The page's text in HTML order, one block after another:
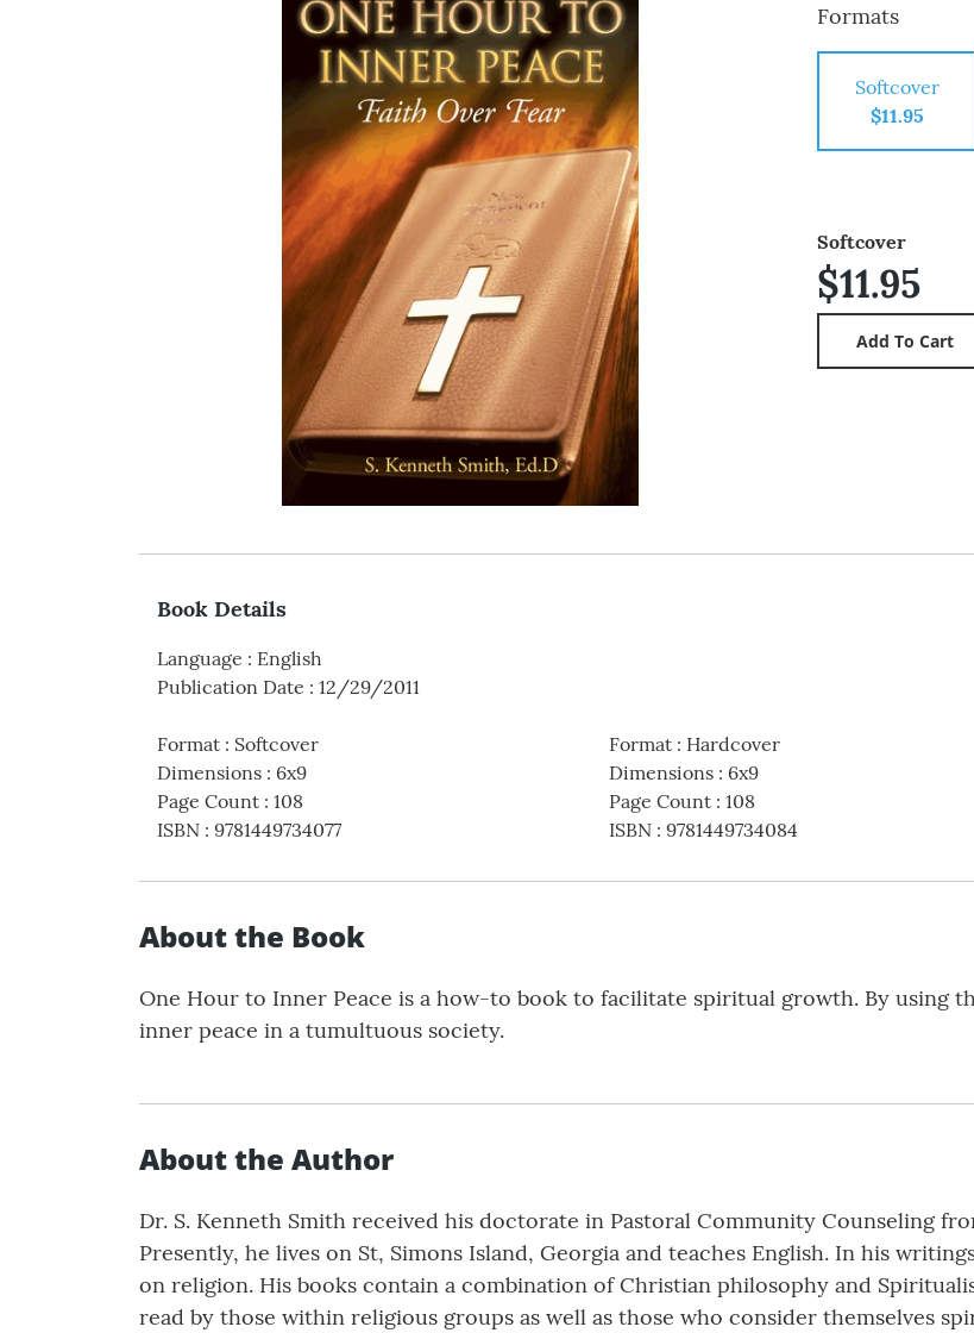
Formats
Softcover
$11.95
Softcover
$11.95
Book Details
Language : English
Publication Date : 12/29/2011
Format : Softcover
Dimensions : 6x9
Page Count : 108
ISBN : 9781449734077
Format: Hardcover
Dimensions: 6x9
Page Count: 108
ISBN: 9781449734084
About the Book
One Hour to Inner Peace is a how-to book to facilitate spiritual growth. By using
inner peace in a tumultuous society.
About the Author
Dr. S. Kenneth Smith received his doctorate in Pastoral Community Counseling
Presently, he lives on St, Simons Island, Georgia and teaches English. In his
on religion. His books contain a combination of Christian philosophy and
read by those within religious groups as well as those who consider themselves